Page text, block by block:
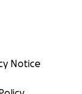
Notice